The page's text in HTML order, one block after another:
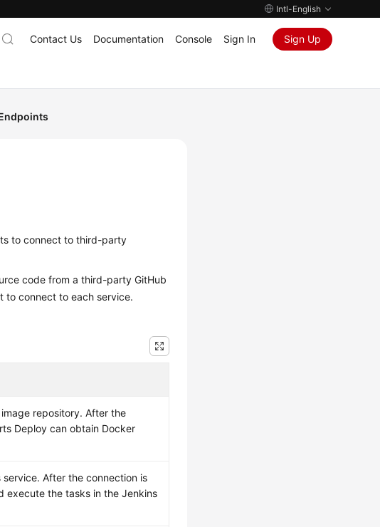
Intl-English
Contact Us Documentation Console Sign In Sign Up
to connect to third-party
code from a third-party GitHub
to connect to each service.
repository. After the
Deploy can obtain Docker
After the connection is
execute the tasks in the Jenkins